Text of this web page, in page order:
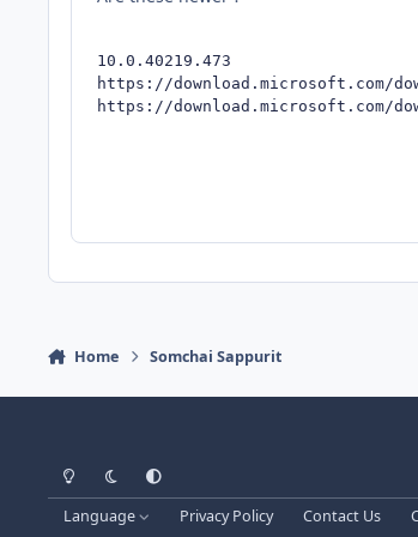
10.0.40219.473
https://download.microsoft.com/
https://download.microsoft.com/
Home Somchai Sappurit
Light ModeDark ModeSystem Preference
Language Privacy Policy Contact Us